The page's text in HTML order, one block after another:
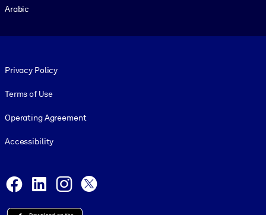
Arabic
Privacy Policy
Terms of Use
Operating Agreement
Accessibility
Facebook
LinkedInInstagram